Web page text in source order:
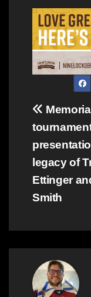
Post
legacy of
Ettinger
Smith